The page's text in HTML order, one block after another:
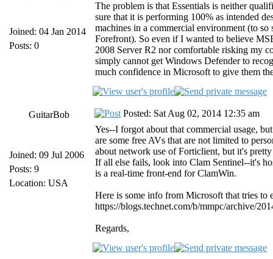
Joined: 04 Jan 2014
Posts: 0
The problem is that Essentials is neither
sure that it is performing 100% as intended
machines in a commercial environment (to
Forefront). So even if I wanted to believe
2008 Server R2 nor comfortable risking my
simply cannot get Windows Defender to
much confidence in Microsoft to give them
GuitarBob
Joined: 09 Jul 2006
Posts: 9
Location: USA
Posted: Sat Aug 02, 2014 12:35 am
Yes--I forgot about that commercial usage,
are some free AVs that are not limited to
about network use of Forticlient, but it's
If all else fails, look into Clam Sentinel--it's
is a real-time front-end for ClamWin.
Here is some info from Microsoft that tries to
https://blogs.technet.com/b/mmpc/archive/
Regards,